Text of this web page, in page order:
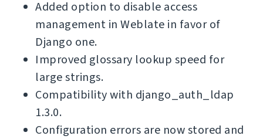
Added option to disable access
management in Weblate in favor of
Django one.
Improved glossary lookup speed for
large strings.
Compatibility with django_auth_ldap
1.3.0.
Configuration errors are now stored and